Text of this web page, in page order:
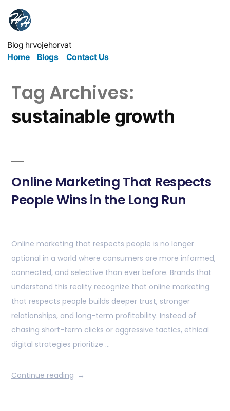
Blog hrvojehorvat
Home
Blogs Contact Us
Tag Archives:
sustainable growth
Online Marketing That Respects
People Wins in the Long Run
Online marketing that respects people is no longer
optional in a world where consumers are more informed,
connected, and selective than ever before. Brands that
understand this reality recognize that online marketing
that respects people builds deeper trust, stronger
relationships, and long-term profitability. Instead of
chasing short-term clicks or aggressive tactics, ethical
digital strategies prioritize …
Continue reading